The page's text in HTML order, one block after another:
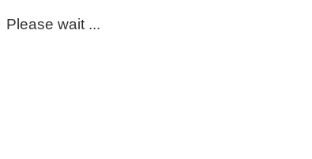
Please wait ...